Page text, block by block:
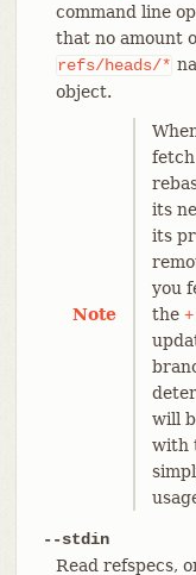
command line
that no amount
refs/heads/*
object.
Note
fetch
its
its
you
the +
will
with
--stdin
Read refspecs,